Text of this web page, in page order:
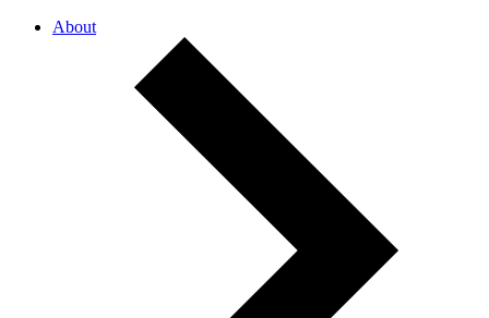
About